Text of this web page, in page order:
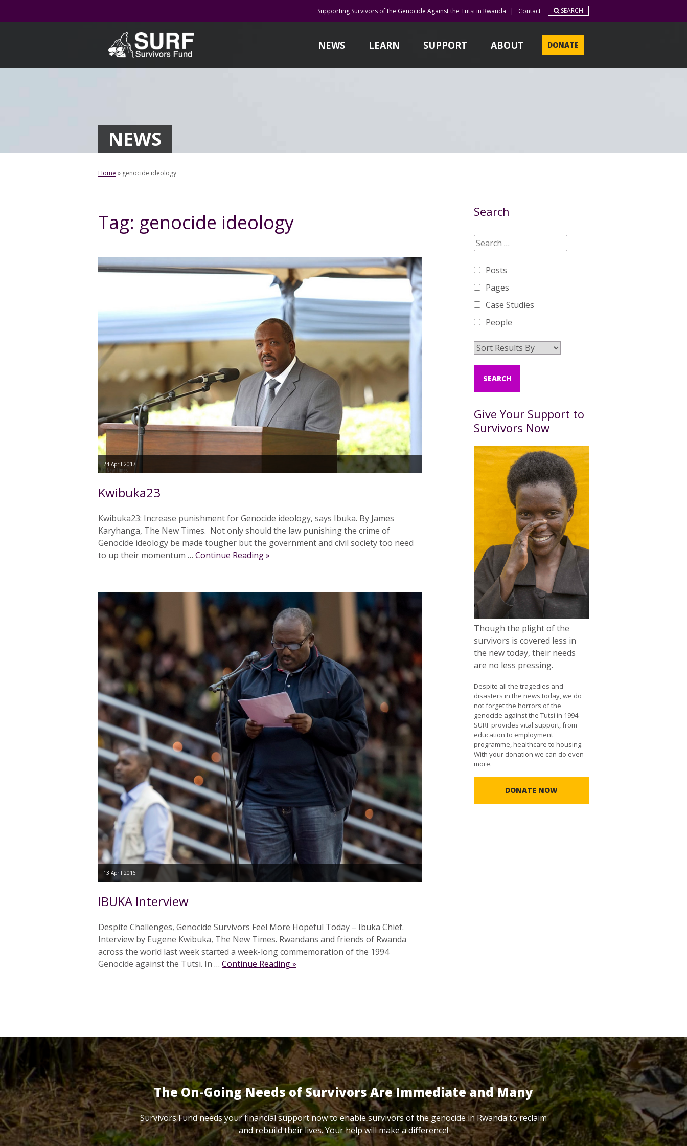
Supporting Survivors of the Genocide Against the Tutsi in Rwanda | Contact SEARCH
NEWS LEARN SUPPORT ABOUT DONATE
NEWS
Home » genocide ideology
Tag: genocide ideology
24 April 2017
Kwibuka23
Kwibuka23: Increase punishment for Genocide ideology, says Ibuka. By James
Karyhanga, The New Times. Not only should the law punishing the crime of
Genocide ideology be made tougher but the government and civil society too need
to up their momentum … Continue Reading »
13 April 2016
IBUKA Interview
Despite Challenges, Genocide Survivors Feel More Hopeful Today – Ibuka Chief.
Interview by Eugene Kwibuka, The New Times. Rwandans and friends of Rwanda
across the world last week started a week-long commemoration of the 1994
Genocide against the Tutsi. In … Continue Reading »
Search
Posts
Pages
Case Studies
People
Give Your Support to
Survivors Now
Though the plight of the
survivors is covered less in
the new today, their needs
are no less pressing.
Despite all the tragedies and
disasters in the news today, we do
not forget the horrors of the
genocide against the Tutsi in 1994.
SURF provides vital support, from
education to employment
programme, healthcare to housing.
With your donation we can do even
more.
DONATE NOW
The On-Going Needs of Survivors Are Immediate and Many
Survivors Fund needs your financial support now to enable survivors of the genocide in Rwanda to reclaim
and rebuild their lives. Your help will make a difference!